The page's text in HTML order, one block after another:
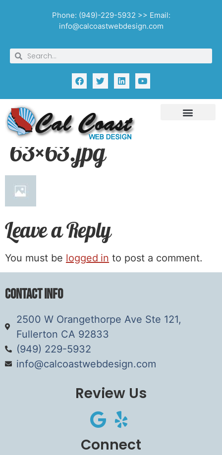
Phone: (949)-229-5932 >> Email:
info@calcoastwebdesign.com
63×63.jpg
Leave a Reply
You must be logged in to post a comment.
Contact Info
2500 W Orangethorpe Ave Ste 121,
Fullerton CA 92833
(949) 229-5932
info@calcoastwebdesign.com
Review Us
Connect